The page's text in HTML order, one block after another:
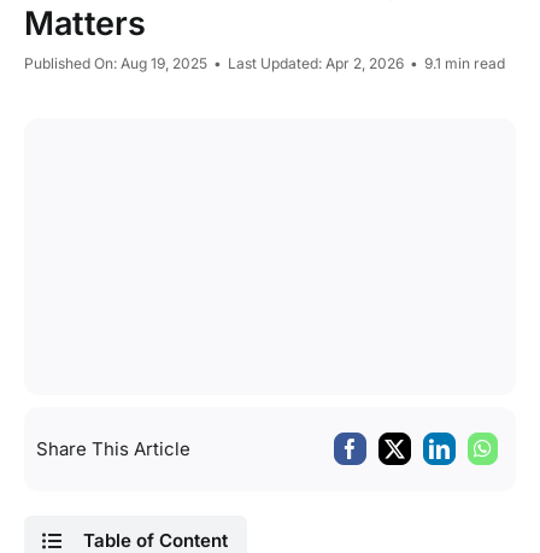
Matters
Published On: Aug 19, 2025 • Last Updated: Apr 2, 2026 • 9.1 min read
Share This Article
Table of Content